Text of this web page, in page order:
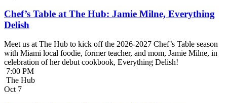
Chef’s Table at The Hub: Jamie Milne, Everything
Delish
Meet us at The Hub to kick off the 2026-2027 Chef’s Table season
with Miami local foodie, former teacher, and mom, Jamie Milne, in
celebration of her debut cookbook, Everything Delish!
7:00 PM
The Hub
Oct 7